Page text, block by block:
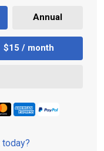
Annual
$15 / month